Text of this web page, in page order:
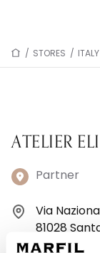
/ STORES / ITALY
ATELIER
Partner
Via
81028